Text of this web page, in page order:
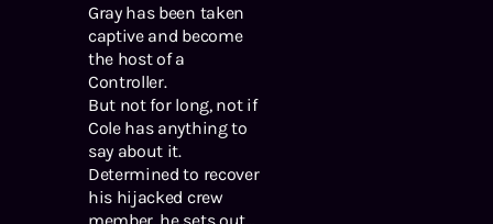
Gray has been taken
captive and become
the host of a
Controller.
But not for long, not if
Cole has anything to
say about it.
Determined to recover
his hijacked crew